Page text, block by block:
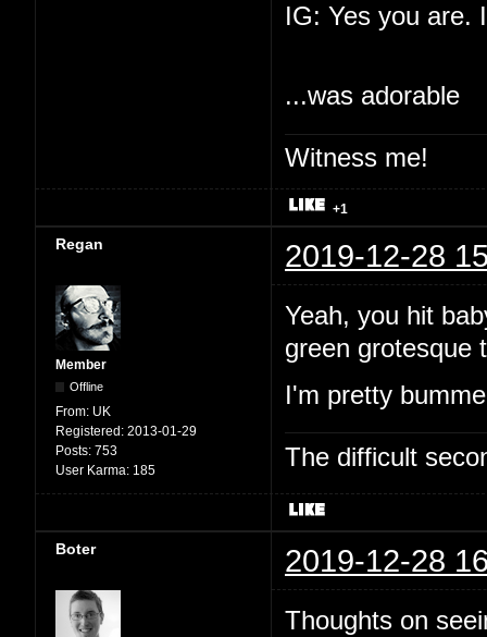
IG: Yes you are.
...was adorable
Witness me!
+1
Regan 2019-12-28
Member
Offline
From: UK
Registered: 2013-01-29
Posts: 753
User Karma: 185
Yeah, you hit
green grotesque
I'm pretty
The difficult
Boter 2019-12-28
Thoughts on